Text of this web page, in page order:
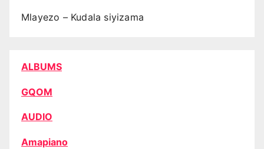
Mlayezo – Kudala siyizama
ALBUMS
GQOM
AUDIO
Amapiano